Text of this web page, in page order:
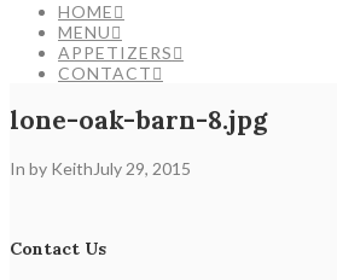
HOME
MENU
APPETIZERS
CONTACT
lone-oak-barn-8.jpg
In by Keith July 29, 2015
Contact Us